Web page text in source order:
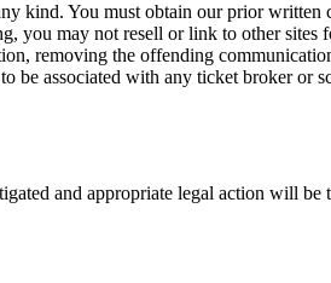
kind. You must obtain our prior written
you may not resell or link to other sites
removing the offending
be associated with any ticket broker or
and appropriate legal action will